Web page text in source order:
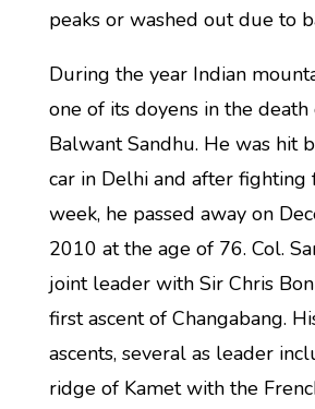
peaks or washed out due to
During the year Indian
one of its doyens in the death
Balwant Sandhu. He was hit
car in Delhi and after
week, he passed away on
2010 at the age of 76. Col.
joint leader with Sir Chris
first ascent of Changabang.
ascents, several as leader
ridge of Kamet with the